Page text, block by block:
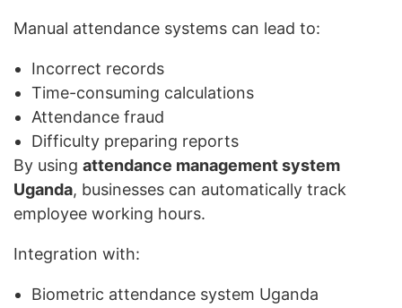
Manual attendance systems can lead to:
Incorrect records
Time-consuming calculations
Attendance fraud
Difficulty preparing reports
By using attendance management system
Uganda, businesses can automatically track
employee working hours.
Integration with:
Biometric attendance system Uganda